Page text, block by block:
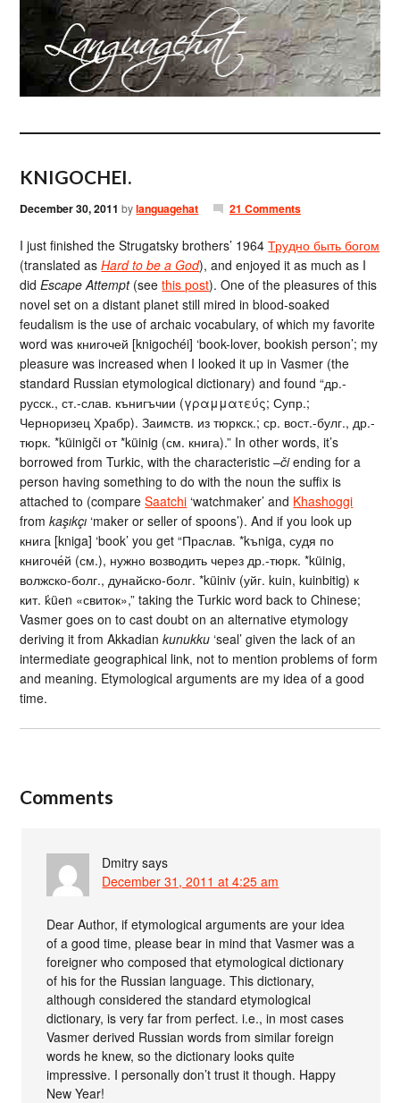
KNIGOCHEI.
December 30, 2011 bylanguagehat 21 Comments
I just finished the Strugatsky brothers’ 1964Трудно быть богом
(translated asHard to be a God), and enjoyed it as much as I
didEscape Attempt(seethis post). One of the pleasures of this
novel set on a distant planet still mired in blood-soaked
feudalism is the use of archaic vocabulary, of which my favorite
word was книгочей [knigochéi] ‘book-lover, bookish person’; my
pleasure was increased when I looked it up in Vasmer (the
standard Russian etymological dictionary) and found “др.-
русск., ст.-слав. кънигъчии (γραμματεύς; Супр.;
Черноризец Храбр). Заимств. из тюркск.; ср. вост.-булг., др.-
тюрк. *küinigči от *küinig (см. книга).” In other words, it’s
borrowed from Turkic, with the characteristic –čiending for a
person having something to do with the noun the suffix is
attached to (compareSaatchi ‘watchmaker’ and Khashoggi
fromkaşıkçı ‘maker or seller of spoons’). And if you look up
книга [kniga] ‘book’ you get “Праслав. *kъniga, судя по
книгоче́й (см.), нужно возводить через др.-тюрк. *küinig,
волжско-болг., дунайско-болг. *küiniv (уйг. kuin, kuinbitig) к
кит. k̔üеn «свиток»,” taking the Turkic word back to Chinese;
Vasmer goes on to cast doubt on an alternative etymology
deriving it from Akkadiankunukku ‘seal’ given the lack of an
intermediate geographical link, not to mention problems of form
and meaning. Etymological arguments are my idea of a good
time.
Comments
Dmitry says
December 31, 2011 at 4:25 am
Dear Author, if etymological arguments are your idea
of a good time, please bear in mind that Vasmer was a
foreigner who composed that etymological dictionary
of his for the Russian language. This dictionary,
although considered the standard etymological
dictionary, is very far from perfect. i.e., in most cases
Vasmer derived Russian words from similar foreign
words he knew, so the dictionary looks quite
impressive. I personally don’t trust it though. Happy
New Year!